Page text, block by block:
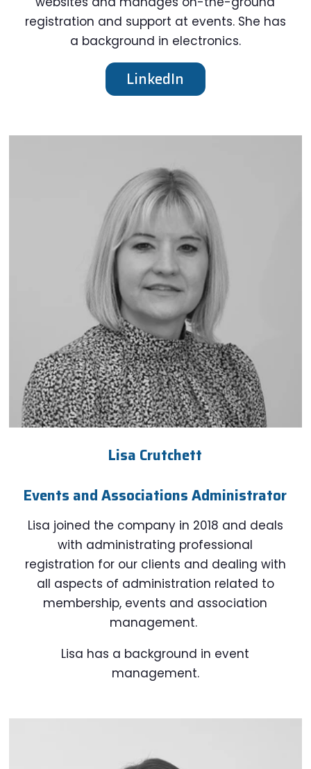
registration and support at events. She has
a background in electronics.
LinkedIn
Lisa Crutchett
Events and Associations Administrator
Lisa joined the company in 2018 and deals
with administrating professional
registration for our clients and dealing with
all aspects of administration related to
membership, events and association
management.
Lisa has a background in event
management.